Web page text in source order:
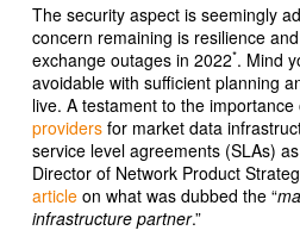
The security aspect is seemingly
concern remaining is resilience
exchange outages in 2022*. Mind
avoidable with sufficient planning
live. A testament to the importance
providersfor market data
service level agreements (SLAs)
Director of Network Product
articleon what was dubbed the “
infrastructure partner.”